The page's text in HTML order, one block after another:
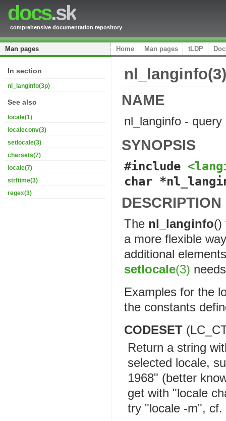
docs.sk
comprehensive documentation repository
Man pages Home Man pages tLDP
In section
nl_langinfo(3p)
See also
locale(1)
localeconv(3)
setlocale(3)
charsets(7)
locale(7)
strftime(3)
regex(3)
nl_langinfo(3)
NAME
nl_langinfo -
SYNOPSIS
#include
char
DESCRIPTION
The nl_langinfo()
a more flexible
additional
setlocale(3)
Examples for the
the constants
CODESET
Return a string
selected locale,
1968" (better
get with "locale
try "locale -m", cf.